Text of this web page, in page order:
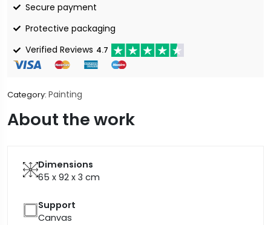
Secure payment
Protective packaging
Verified Reviews 4.7
Category: Painting
About the work
Dimensions
65 x 92 x 3 cm
Support
Canvas